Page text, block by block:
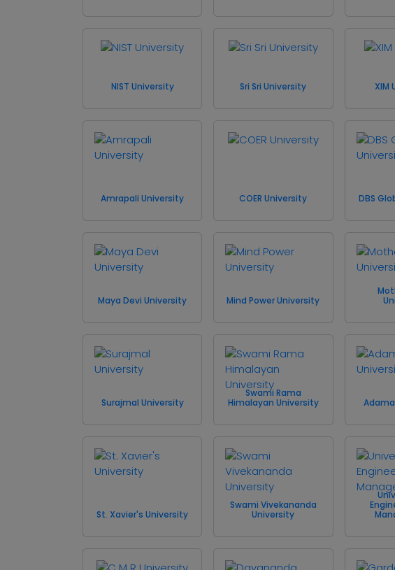
NIST University Sri Sri University XIM
Amrapali University COER University DBS
Maya Devi University Mind Power University
Surajmal University
Swami Rama
Himalayan University
St. Xavier's University
Swami Vivekananda
University